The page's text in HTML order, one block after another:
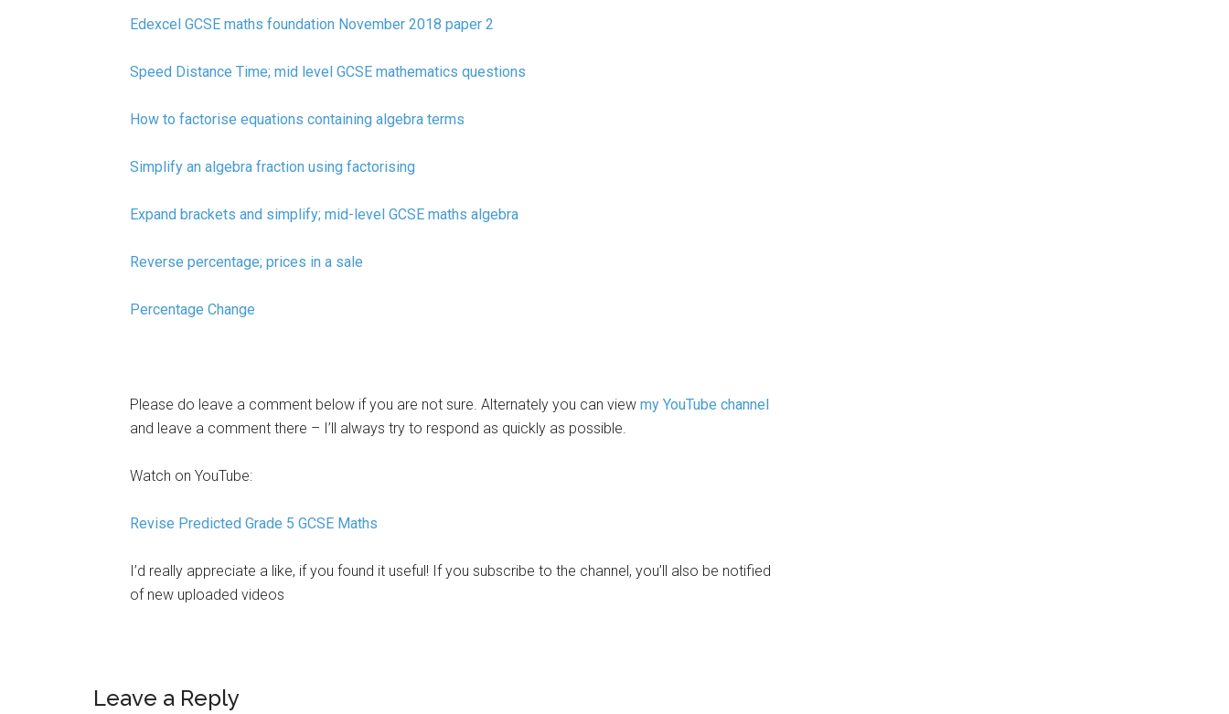
Edexcel GCSE maths foundation November 2018 paper 2
Speed Distance Time; mid level GCSE mathematics questions
How to factorise equations containing algebra terms
Simplify an algebra fraction using factorising
Expand brackets and simplify; mid-level GCSE maths algebra
Reverse percentage; prices in a sale
Percentage Change
Please do leave a comment below if you are not sure. Alternately you can view my YouTube channel
and leave a comment there – I’ll always try to respond as quickly as possible.
Watch on YouTube:
Revise Predicted Grade 5 GCSE Maths
I’d really appreciate a like, if you found it useful! If you subscribe to the channel, you’ll also be notified
of new uploaded videos
Leave a Reply